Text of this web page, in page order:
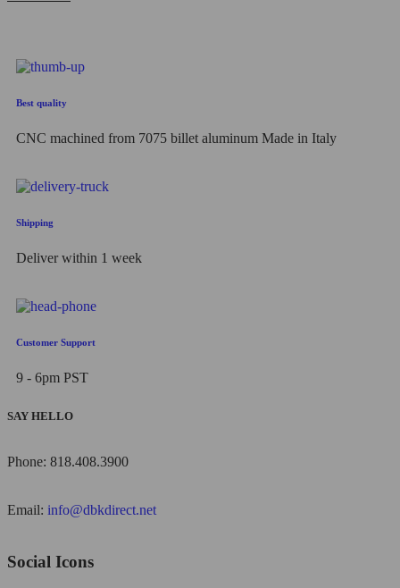
out
Best quality
CNC machined from 7075 billet aluminum Made in Italy
Shipping
Deliver within 1 week
Customer Support
9 - 6pm PST
SAY HELLO
Phone: 818.408.3900
Email: info@dbkdirect.net
Social Icons